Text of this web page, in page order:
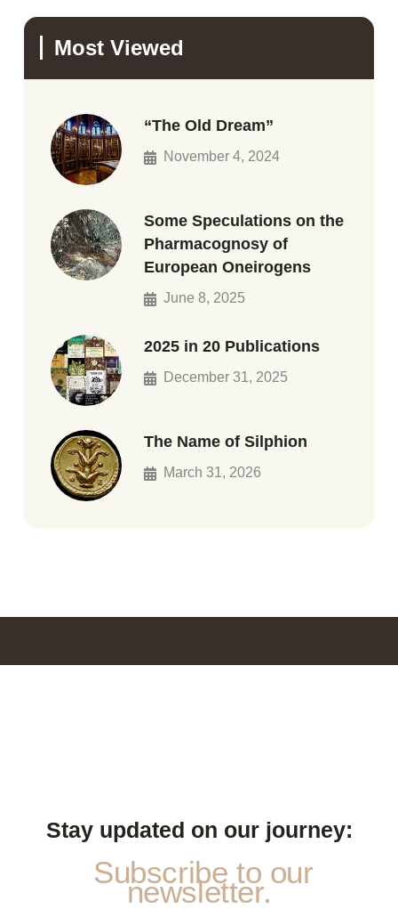
Most Viewed
“The Old Dream”
November 4, 2024
Some Speculations on the
Pharmacognosy of
European Oneirogens
June 8, 2025
2025 in 20 Publications
December 31, 2025
The Name of Silphion
March 31, 2026
Stay updated on our journey:
Subscribe to our
newsletter.